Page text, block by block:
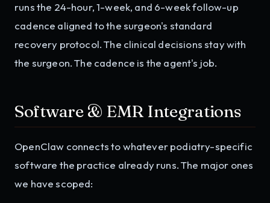
runs the 24-hour, 1-week, and 6-week follow-up
cadence aligned to the surgeon's standard
recovery protocol. The clinical decisions stay with
the surgeon. The cadence is the agent's job.
Software & EMR Integrations
OpenClaw connects to whatever podiatry-specific
software the practice already runs. The major ones
we have scoped: